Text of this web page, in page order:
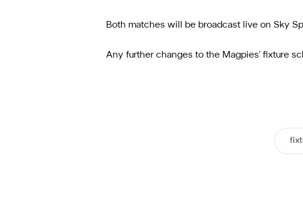
Both matches will be broadcast live on Sky
Any further changes to the Magpies' fixture